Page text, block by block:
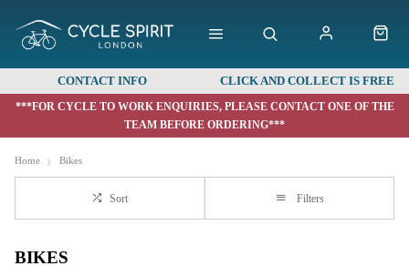
CONTACT INFO CLICK AND COLLECT IS FREE
***FOR CYCLE TO WORK ENQUIRIES, PLEASE CONTACT ONE OF THE
TEAM BEFORE ORDERING***
Home Bikes
Sort Filters
BIKES